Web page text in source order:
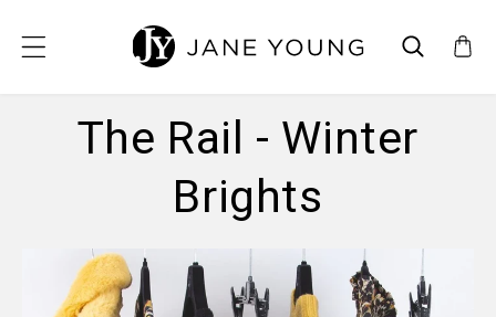
The Rail - Winter
Brights